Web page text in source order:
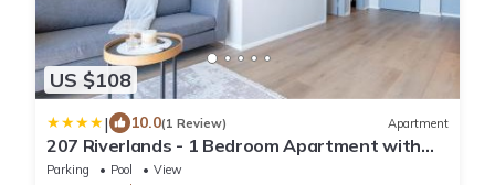
US $108
| 10.0(1 Review) Apartment
207 Riverlands - 1 Bedroom Apartment with
Parking
Parking Pool
View